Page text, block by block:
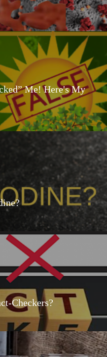
Me! Here's My
Checkers?